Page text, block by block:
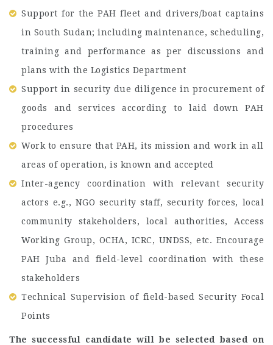
Support for the PAH fleet and drivers/boat captains
in South Sudan; including maintenance, scheduling,
training and performance as per discussions and
plans with the Logistics Department
Support in security due diligence in procurement of
goods and services according to laid down PAH
procedures
Work to ensure that PAH, its mission and work in all
areas of operation, is known and accepted
Inter-agency coordination with relevant security
actors e.g., NGO security staff, security forces, local
community stakeholders, local authorities, Access
Working Group, OCHA, ICRC, UNDSS, etc. Encourage
PAH Juba and field-level coordination with these
stakeholders
Technical Supervision of field-based Security Focal
Points
The successful candidate will be selected based on